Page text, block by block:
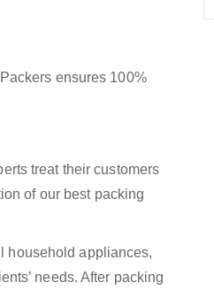
ensures 100%
treat their customers
of our best packing
household appliances,
needs. After packing